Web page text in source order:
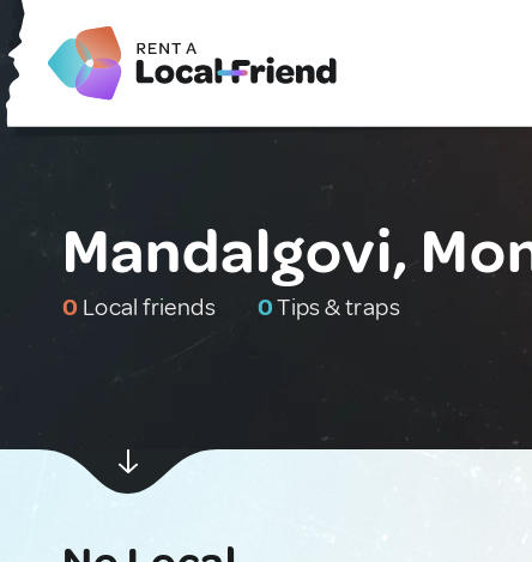
Mandalgovi,
0 Local friends 0Tips & traps